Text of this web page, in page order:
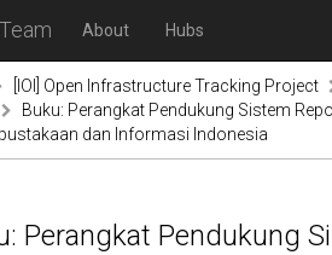
About Hubs
[IOI] Open Infrastructure Tracking Project
Buku: Perangkat Pendukung Sistem
dan Informasi Indonesia
Perangkat Pendukung